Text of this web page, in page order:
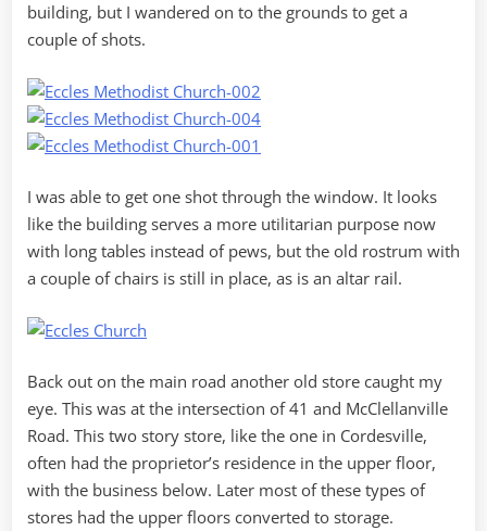
building, but I wandered on to the grounds to get a
couple of shots.
I was able to get one shot through the window. It looks
like the building serves a more utilitarian purpose now
with long tables instead of pews, but the old rostrum with
a couple of chairs is still in place, as is an altar rail.
Back out on the main road another old store caught my
eye. This was at the intersection of 41 and McClellanville
Road. This two story store, like the one in Cordesville,
often had the proprietor’s residence in the upper floor,
with the business below. Later most of these types of
stores had the upper floors converted to storage.